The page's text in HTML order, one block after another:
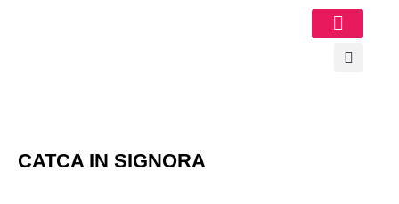
CATCA IN SIGNORA